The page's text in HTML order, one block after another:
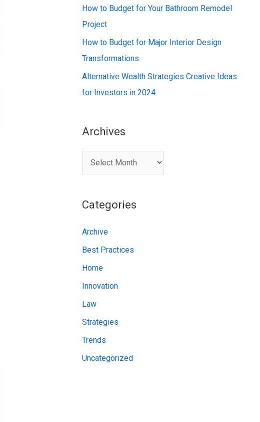
:How to Budget for Your Bathroom Remodel
Project
How to Budget for Major Interior Design
Transformations
Alternative Wealth Strategies Creative Ideas
for Investors in 2024
Archives
r
h
e
s
Categories
Archive
Best Practices
Home
Innovation
Law
Strategies
Trends
Uncategorized